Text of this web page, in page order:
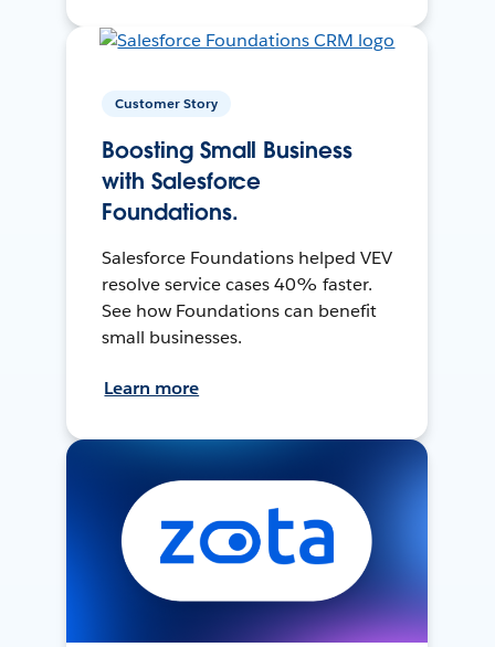
Customer Story
Boosting Small Business
with Salesforce
Foundations.
Salesforce Foundations helped VEV
resolve service cases 40% faster.
See how Foundations can benefit
small businesses.
Learn more